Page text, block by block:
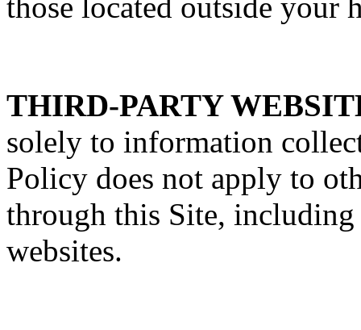
THIRD-PARTY
solely to information
Policy does not apply to
through this Site,
websites.